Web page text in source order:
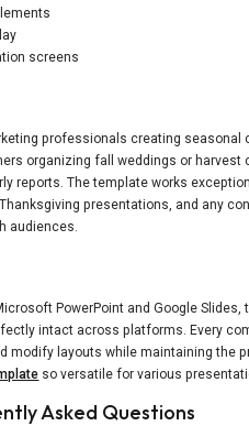
screens
professionals creating seasonal
organizing fall weddings or harvest
reports. The template works
presentations, and any
audiences.
PowerPoint and Google Slides,
intact across platforms. Every
modify layouts while maintaining the
so versatile for various
Asked Questions